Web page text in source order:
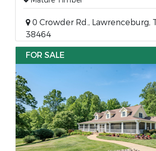
0 Crowder Rd., Lawrenceburg,
38464
FOR SALE